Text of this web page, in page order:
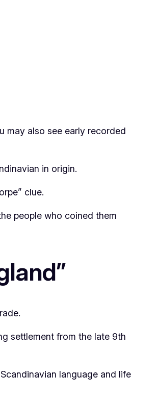
may also see early recorded
in origin.
clue.
people who coined them
settlement from the late 9th
language and life